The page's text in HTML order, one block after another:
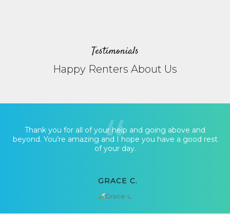
Testimonials
Happy Renters About Us
Thank you for all of your help and going above and
beyond. You’re amazing and I hope you have a good rest
of your day.
GRACE C.